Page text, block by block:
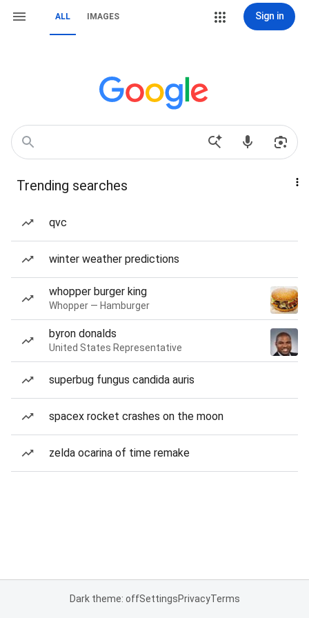
ALL IMAGES Sign in
Trending searches
qvc
winter weather predictions
whopper burger king
Whopper — Hamburger
byron donalds
United States Representative
superbug fungus candida auris
spacex rocket crashes on the moon
zelda ocarina of time remake
Dark theme: offSettingsPrivacyTerms